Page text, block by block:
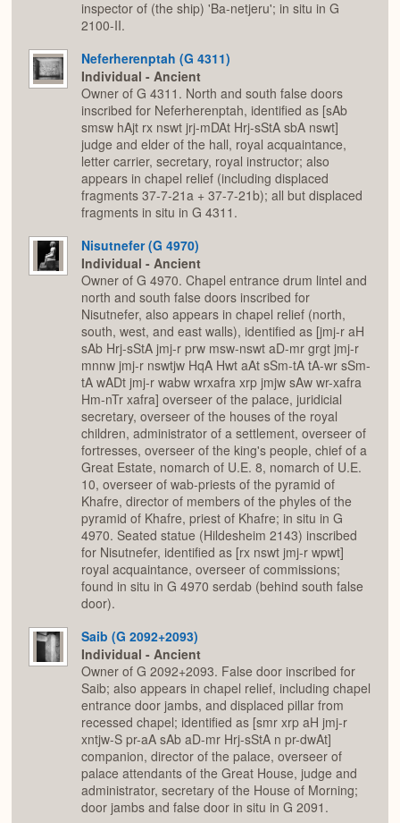
inspector of (the ship) 'Ba-netjeru'; in situ in G
2100-II.
Neferherenptah (G 4311)
Individual - Ancient
Owner of G 4311. North and south false doors
inscribed for Neferherenptah, identified as [sAb
smsw hAjt rx nswt jrj-mDAt Hrj-sStA sbA nswt]
judge and elder of the hall, royal acquaintance,
letter carrier, secretary, royal instructor; also
appears in chapel relief (including displaced
fragments 37-7-21a + 37-7-21b); all but displaced
fragments in situ in G 4311.
Nisutnefer (G 4970)
Individual - Ancient
Owner of G 4970. Chapel entrance drum lintel and
north and south false doors inscribed for
Nisutnefer, also appears in chapel relief (north,
south, west, and east walls), identified as [jmj-r aH
sAb Hrj-sStA jmj-r prw msw-nswt aD-mr grgt jmj-r
mnnw jmj-r nswtjw HqA Hwt aAt sSm-tA tA-wr sSm-
tA wADt jmj-r wabw wrxafra xrp jmjw sAw wr-xafra
Hm-nTr xafra] overseer of the palace, juridicial
secretary, overseer of the houses of the royal
children, administrator of a settlement, overseer of
fortresses, overseer of the king's people, chief of a
Great Estate, nomarch of U.E. 8, nomarch of U.E.
10, overseer of wab-priests of the pyramid of
Khafre, director of members of the phyles of the
pyramid of Khafre, priest of Khafre; in situ in G
4970. Seated statue (Hildesheim 2143) inscribed
for Nisutnefer, identified as [rx nswt jmj-r wpwt]
royal acquaintance, overseer of commissions;
found in situ in G 4970 serdab (behind south false
door).
Saib (G 2092+2093)
Individual - Ancient
Owner of G 2092+2093. False door inscribed for
Saib; also appears in chapel relief, including chapel
entrance door jambs, and displaced pillar from
recessed chapel; identified as [smr xrp aH jmj-r
xntjw-S pr-aA sAb aD-mr Hrj-sStA n pr-dwAt]
companion, director of the palace, overseer of
palace attendants of the Great House, judge and
administrator, secretary of the House of Morning;
door jambs and false door in situ in G 2091.